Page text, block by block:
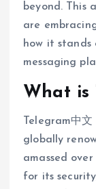
beyond. This
are
how it
messaging
What is
Telegram中
globally
amassed
for its